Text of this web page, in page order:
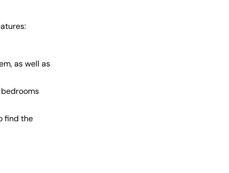
as well as
find the